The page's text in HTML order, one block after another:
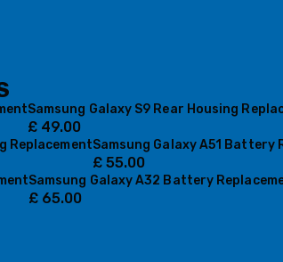
Samsung Galaxy S9 Rear Housing
£ 49.00
ReplacementSamsung Galaxy A51 Battery
£55.00
Samsung Galaxy A32 Battery
£ 65.00